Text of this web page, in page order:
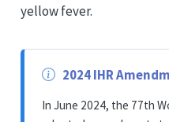
yellow fever.
2024 IHR
In June 2024, the 77th